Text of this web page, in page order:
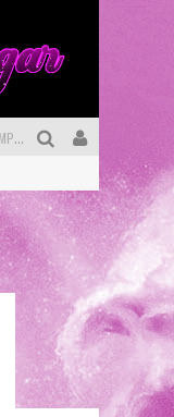
Exclusive Preview: VAMPYRATES! #3
SDCC 2026: Rocketship Entertainment Announces Con Schedule